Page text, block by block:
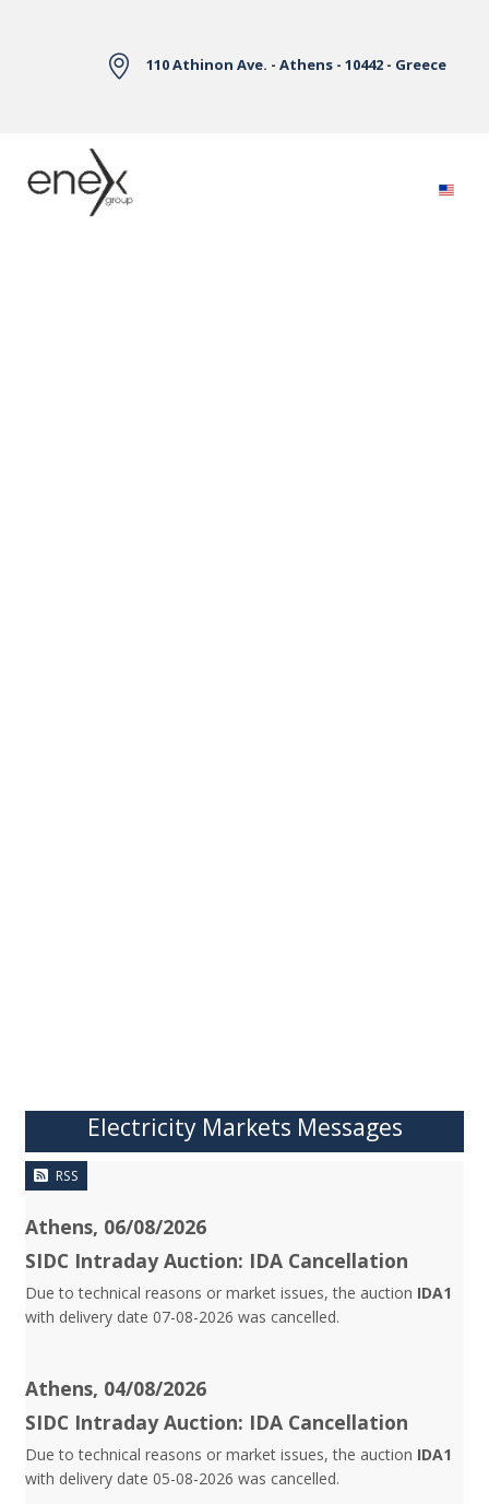
110 Athinon Ave. - Athens - 10442 - Greece
Electricity Markets Messages
RSS
Athens, 06/08/2026
SIDC Intraday Auction: IDA Cancellation
Due to technical reasons or market issues, the auction IDA1
with delivery date 07-08-2026 was cancelled.
Athens, 04/08/2026
SIDC Intraday Auction: IDA Cancellation
Due to technical reasons or market issues, the auction IDA1
with delivery date 05-08-2026 was cancelled.